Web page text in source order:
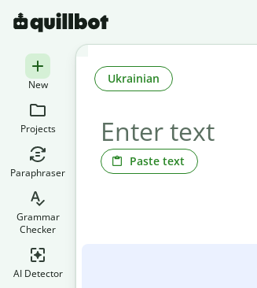
New
Projects
Paraphraser
Grammar
Checker
AI Detector
Paste text
Ukrainian